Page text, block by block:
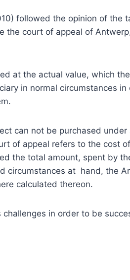
followed the opinion of the
court of appeal of
at the actual value, which
in normal circumstances
can not be purchased
of appeal refers to the cost
the total amount, spent by
circumstances at hand, the
calculated thereon.
in order to be